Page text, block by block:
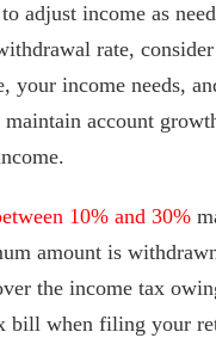
adjust income as
rate,
your income needs,
account
10% and 30%
amount is
the income tax
bill when filing your